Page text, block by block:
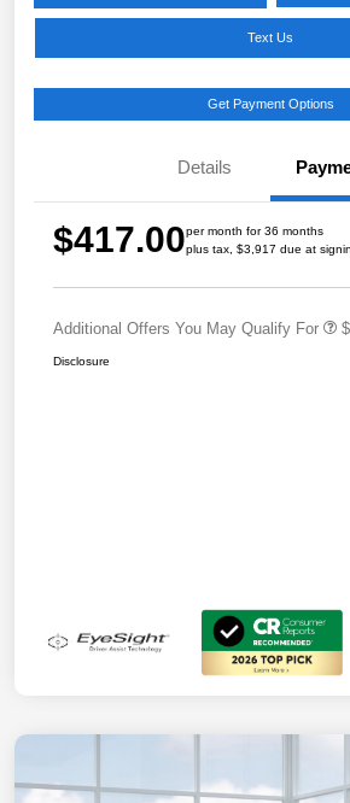
Text Us
Get Payment Options
Details
$417.00per month for 36 months
plus tax, $3,917 due at
Additional Offers You May Qualify For
Disclosure